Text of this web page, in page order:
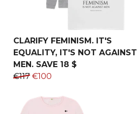
CLARIFY FEMINISM. IT'S
EQUALITY, IT'S NOT AGAINST
MEN. SAVE 18 $
€117 €100